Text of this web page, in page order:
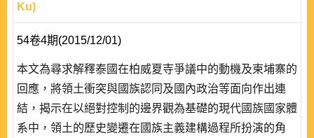
Ku)
54卷4期(2015/12/01)
本文為尋求解釋泰國在柏威夏寺爭議中的動機及柬埔寨的
回應，將領土衝突與國族認同及國內政治等面向作出連
結，揭示在以絕對控制的邊界觀為基礎的現代國族國家體
系中，領土的歷史變遷在國族主義建構過程所扮演的角